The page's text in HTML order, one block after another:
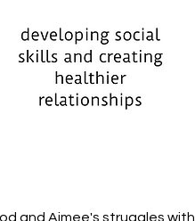
and Aimee's struggles with